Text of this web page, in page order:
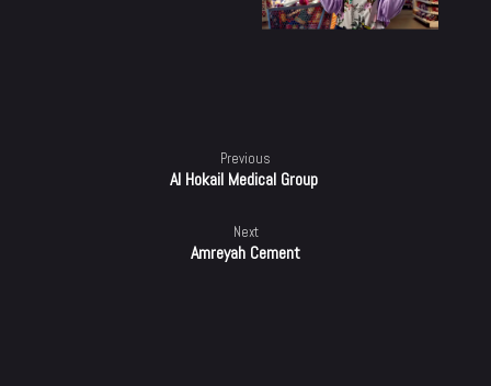
Previous
Al Hokail Medical Group ​
Next
Amreyah Cement